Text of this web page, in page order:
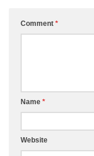
Comment *
Name *
Website